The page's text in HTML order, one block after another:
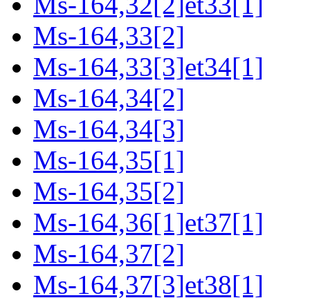
Ms-164,33[2]
Ms-164,33[3]et34[1]
Ms-164,34[2]
Ms-164,34[3]
Ms-164,35[1]
Ms-164,35[2]
Ms-164,36[1]et37[1]
Ms-164,37[2]
Ms-164,37[3]et38[1]